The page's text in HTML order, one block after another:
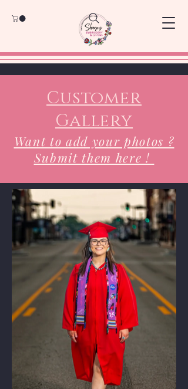
Customer
Gallery
Want to add your photos ?
Submit them here !